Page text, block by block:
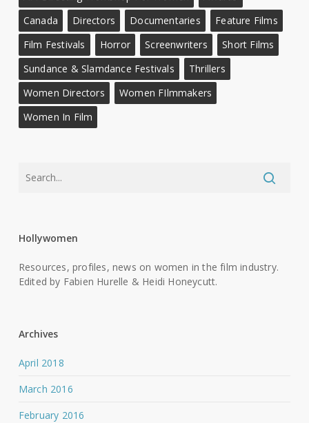
Canada
Directors Documentaries
Feature Films
Film Festivals
Horror Screenwriters
Short Films
Sundance & Slamdance Festivals
Thrillers
Women Directors
Women FIlmmakers
Women In Film
Hollywomen
Resources, profiles, news on women in the film industry.
Edited by Fabien Hurelle & Heidi Honeycutt.
Archives
April 2018
March 2016
February 2016